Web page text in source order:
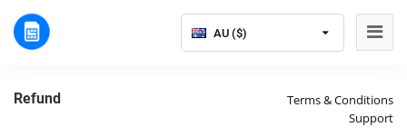
AU ($)
Refund
Terms & Conditions
Support